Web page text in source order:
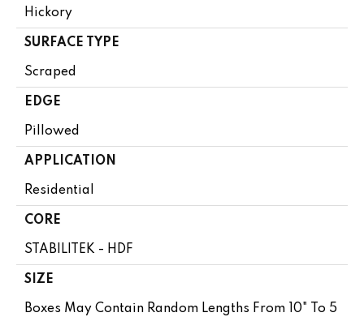
Hickory
SURFACE TYPE
Scraped
EDGE
Pillowed
APPLICATION
Residential
CORE
STABILITEK - HDF
SIZE
Boxes May Contain Random Lengths From 10" To 5